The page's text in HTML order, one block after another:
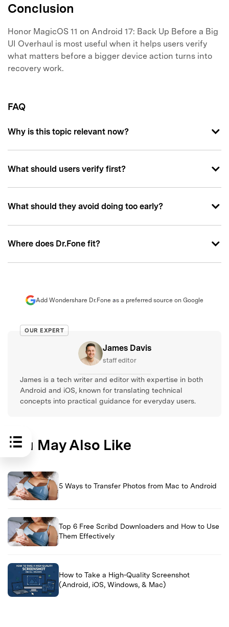
Conclusion
Honor MagicOS 11 on Android 17: Back Up Before a Big
UI Overhaul is most useful when it helps users verify
what matters before a bigger device action turns into
recovery work.
FAQ
Why is this topic relevant now?
What should users verify first?
What should they avoid doing too early?
Where does Dr.Fone fit?
Add Wondershare Dr.Fone as a preferred source on Google
OUR EXPERT
James Davis
staff editor
James is a tech writer and editor with expertise in both
Android and iOS, known for translating technical
concepts into practical guidance for everyday users.
You May Also Like
5 Ways to Transfer Photos from Mac to Android
Top 6 Free Scribd Downloaders and How to Use
Them Effectively
How to Take a High-Quality Screenshot
(Android, iOS, Windows, & Mac)